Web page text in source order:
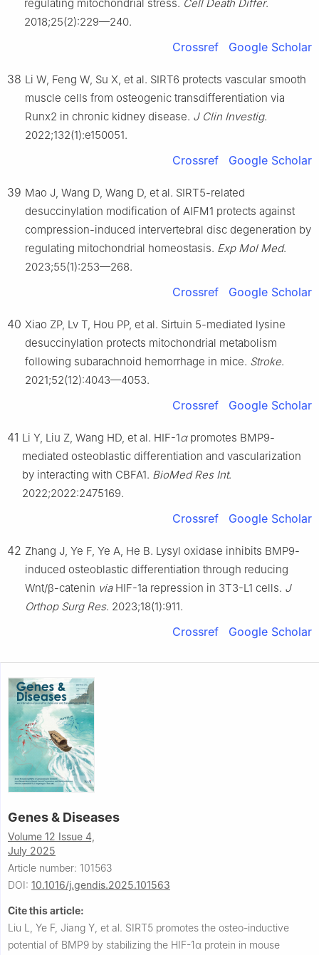
regulating mitochondrial stress. Cell Death Differ.
2018;25(2):229—240.
Crossref Google Scholar
38 Li W, Feng W, Su X, et al. SIRT6 protects vascular smooth
muscle cells from osteogenic transdifferentiation via
Runx2 in chronic kidney disease. J Clin Investig.
2022;132(1):e150051.
Crossref Google Scholar
39 Mao J, Wang D, Wang D, et al. SIRT5-related
desuccinylation modification of AIFM1 protects against
compression-induced intervertebral disc degeneration by
regulating mitochondrial homeostasis. Exp Mol Med.
2023;55(1):253—268.
Crossref Google Scholar
40 Xiao ZP, Lv T, Hou PP, et al. Sirtuin 5-mediated lysine
desuccinylation protects mitochondrial metabolism
following subarachnoid hemorrhage in mice. Stroke.
2021;52(12):4043—4053.
Crossref Google Scholar
41 Li Y, Liu Z, Wang HD, et al. HIF-1αpromotes BMP9-
mediated osteoblastic differentiation and vascularization
by interacting with CBFA1. BioMed Res Int.
2022;2022:2475169.
Crossref Google Scholar
42 Zhang J, Ye F, Ye A, He B. Lysyl oxidase inhibits BMP9-
induced osteoblastic differentiation through reducing
Wnt/β-catenin viaHIF-1a repression in 3T3-L1 cells. J
Orthop Surg Res. 2023;18(1):911.
Crossref Google Scholar
Genes & Diseases
Volume 12 Issue 4,
July 2025
Article number: 101563
DOI: 10.1016/j.gendis.2025.101563
Cite this article:
Liu L, Ye F, Jiang Y, et al. SIRT5 promotes the osteo-inductive
potential of BMP9 by stabilizing the HIF-1α protein in mouse